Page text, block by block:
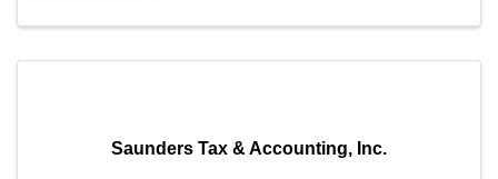
Saunders Tax & Accounting, Inc.